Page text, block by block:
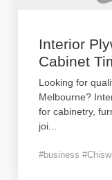
Interior
Cabinet
Looking for
Melbourne?
for cabinetry,
joi
#business